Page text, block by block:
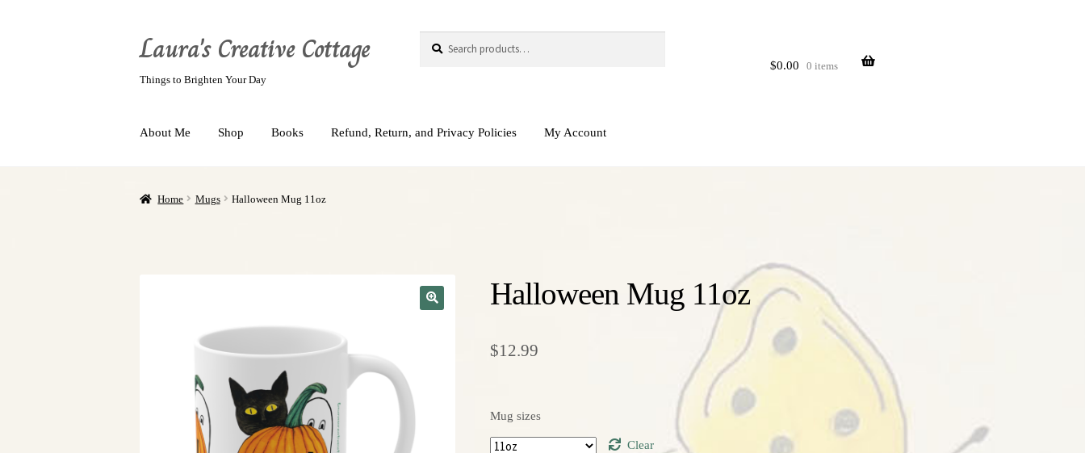
Laura's Creative Cottage
Things to Brighten Your Day
Search
$0.00 0 items
About Me Shop Books Refund, Return, and Privacy Policies My Account
Home Mugs Halloween Mug 11oz
Halloween Mug 11oz
$12.99
Mug sizes
Clear